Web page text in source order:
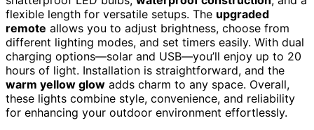
flexible length for versatile setups. The upgraded
remote allows you to adjust brightness, choose from
different lighting modes, and set timers easily. With dual
charging options—solar and USB—you’ll enjoy up to 20
hours of light. Installation is straightforward, and the
warm yellow glow adds charm to any space. Overall,
these lights combine style, convenience, and reliability
for enhancing your outdoor environment effortlessly.